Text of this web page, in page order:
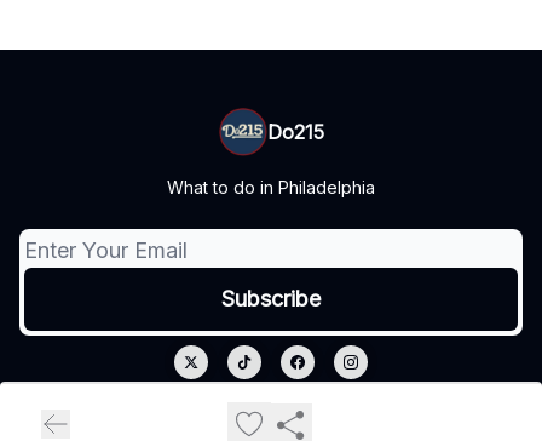
Do215
What to do in Philadelphia
Privacy policy
Terms of use